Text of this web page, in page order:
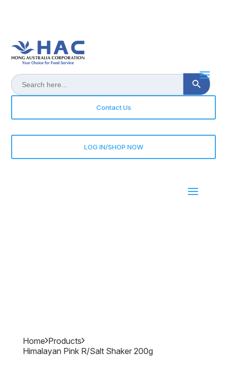
Search
for:
Search Button
Contact Us
LOG IN/SHOP NOW
Home Products
Himalayan Pink R/salt Shaker 200g